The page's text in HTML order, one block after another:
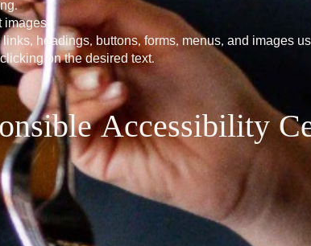
headings, buttons, forms, menus, and images
on the desired text.
Accessibility